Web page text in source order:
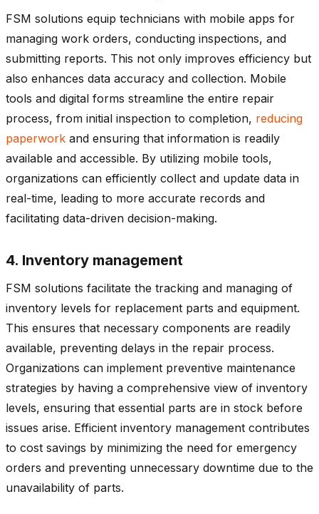
FSM solutions equip technicians with mobile apps for
managing work orders, conducting inspections, and
submitting reports. This not only improves efficiency but
also enhances data accuracy and collection. Mobile
tools and digital forms streamline the entire repair
process, from initial inspection to completion, reducing
paperwork and ensuring that information is readily
available and accessible. By utilizing mobile tools,
organizations can efficiently collect and update data in
real-time, leading to more accurate records and
facilitating data-driven decision-making.
4. Inventory management
FSM solutions facilitate the tracking and managing of
inventory levels for replacement parts and equipment.
This ensures that necessary components are readily
available, preventing delays in the repair process.
Organizations can implement preventive maintenance
strategies by having a comprehensive view of inventory
levels, ensuring that essential parts are in stock before
issues arise. Efficient inventory management contributes
to cost savings by minimizing the need for emergency
orders and preventing unnecessary downtime due to the
unavailability of parts.